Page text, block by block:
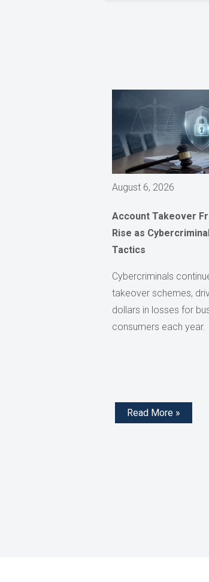
August 6, 2026
Account Takeover
Rise as
Tactics
Cybercriminals
takeover schemes,
dollars in losses for
consumers each year.
Read More »